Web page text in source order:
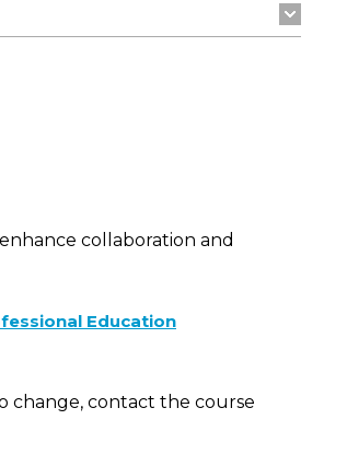
collaboration and
Education
change, contact the course